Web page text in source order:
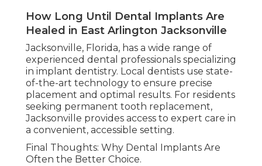
How Long Until Dental Implants Are
Healed in East Arlington Jacksonville
Jacksonville, Florida, has a wide range of
experienced dental professionals specializing
in implant dentistry. Local dentists use state-
of-the-art technology to ensure precise
placement and optimal results. For residents
seeking permanent tooth replacement,
Jacksonville provides access to expert care in
a convenient, accessible setting.
Final Thoughts: Why Dental Implants Are
Often the Better Choice.